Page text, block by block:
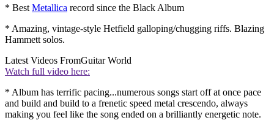
* Best Metallica record since the Black Album
* Amazing, vintage-style Hetfield galloping/chugging riffs. Blazing
Hammett solos.
Latest Videos FromGuitar World
Watch full video here:
* Album has terrific pacing...numerous songs start off at once pace
and build and build to a frenetic speed metal crescendo, always
making you feel like the song ended on a brilliantly energetic note.